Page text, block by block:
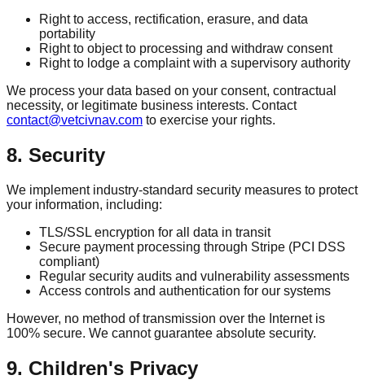
Right to access, rectification, erasure, and data
portability
Right to object to processing and withdraw consent
Right to lodge a complaint with a supervisory authority
We process your data based on your consent, contractual
necessity, or legitimate business interests. Contact
contact@vetcivnav.com to exercise your rights.
8. Security
We implement industry-standard security measures to protect
your information, including:
TLS/SSL encryption for all data in transit
Secure payment processing through Stripe (PCI DSS
compliant)
Regular security audits and vulnerability assessments
Access controls and authentication for our systems
However, no method of transmission over the Internet is
100% secure. We cannot guarantee absolute security.
9. Children's Privacy